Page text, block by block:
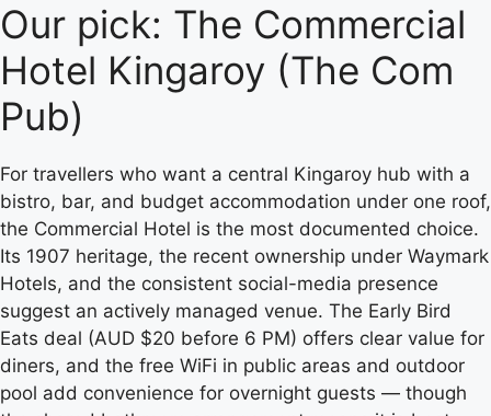
Our pick: The Commercial
Hotel Kingaroy (The Com
Pub)
For travellers who want a central Kingaroy hub with a
bistro, bar, and budget accommodation under one roof,
the Commercial Hotel is the most documented choice.
Its 1907 heritage, the recent ownership under Waymark
Hotels, and the consistent social-media presence
suggest an actively managed venue. The Early Bird
Eats deal (AUD $20 before 6 PM) offers clear value for
diners, and the free WiFi in public areas and outdoor
pool add convenience for overnight guests — though